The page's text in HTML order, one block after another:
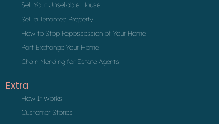
Sell Your Unsellable House
Sell a Tenanted Property
How to Stop Repossession of Your Home
Part Exchange Your Home
Chain Mending for Estate Agents
Extra
How It Works
Customer Stories